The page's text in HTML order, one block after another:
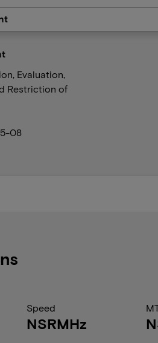
Evaluation,
Restriction of
08
Speed
NSRMHz